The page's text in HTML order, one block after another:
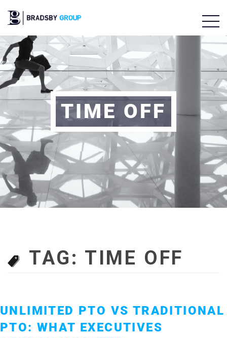
TIME OFF
TAG: TIME OFF
UNLIMITED PTO VS TRADITIONAL
PTO: WHAT EXECUTIVES